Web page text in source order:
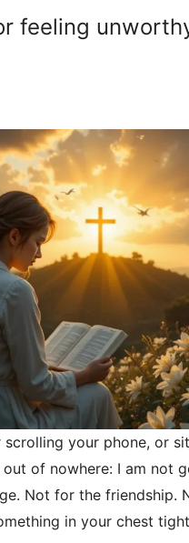
feeling
your phone, or
of nowhere: I am not
Not for the friendship.
in your chest